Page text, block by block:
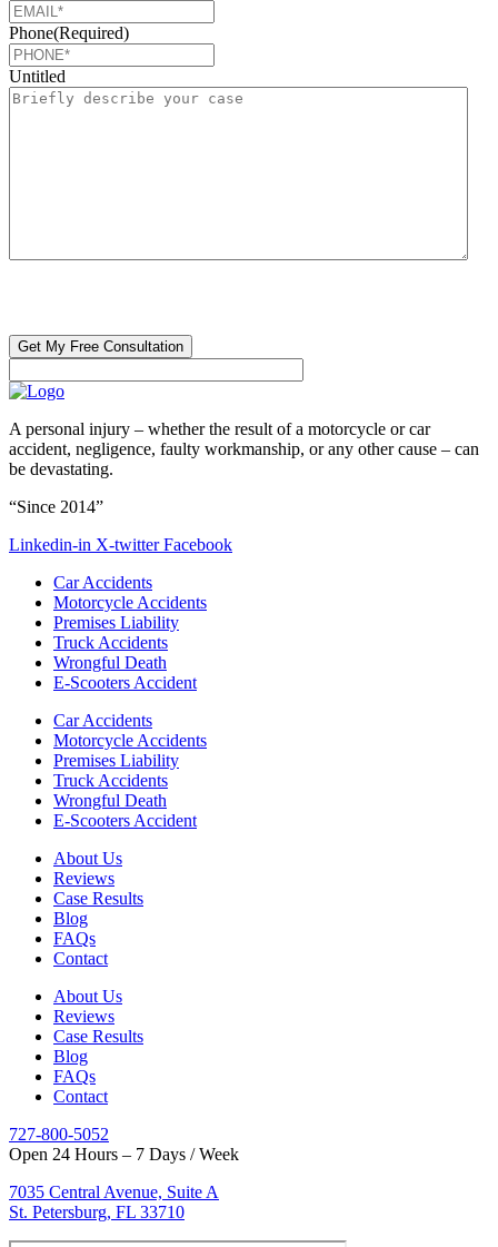
Phone(Required)
Untitled
A personal injury – whether the result of a motorcycle or car
accident, negligence, faulty workmanship, or any other cause – can
be devastating.
“Since 2014”
Linkedin-in X-twitter Facebook
Car Accidents
Motorcycle Accidents
Premises Liability
Truck Accidents
Wrongful Death
E-Scooters Accident
Car Accidents
Motorcycle Accidents
Premises Liability
Truck Accidents
Wrongful Death
E-Scooters Accident
About Us
Reviews
Case Results
Blog
FAQs
Contact
About Us
Reviews
Case Results
Blog
FAQs
Contact
727-800-5052
Open 24 Hours – 7 Days / Week
7035 Central Avenue, Suite A
St. Petersburg, FL 33710